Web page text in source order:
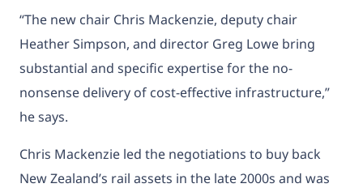
“The new chair Chris Mackenzie, deputy chair
Heather Simpson, and director Greg Lowe bring
substantial and specific expertise for the no-
nonsense delivery of cost-effective infrastructure,”
he says.
Chris Mackenzie led the negotiations to buy back
New Zealand’s rail assets in the late 2000s and was